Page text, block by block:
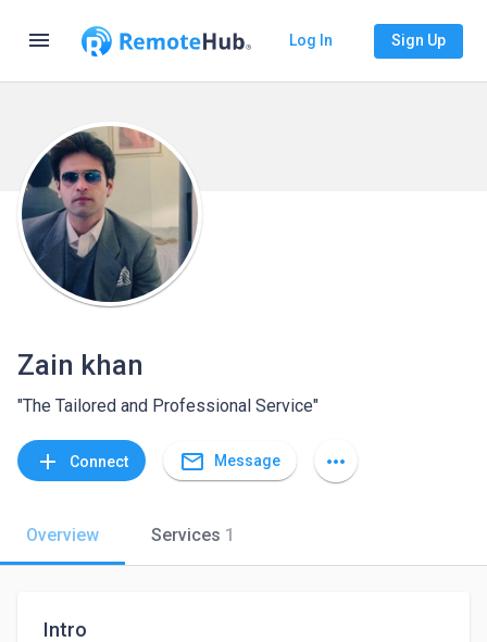
menu Log In Sign Up
Zain khan
"The Tailored and Professional Service"
add Connect mail_outline Message more_horiz
Overview Services 1
Intro